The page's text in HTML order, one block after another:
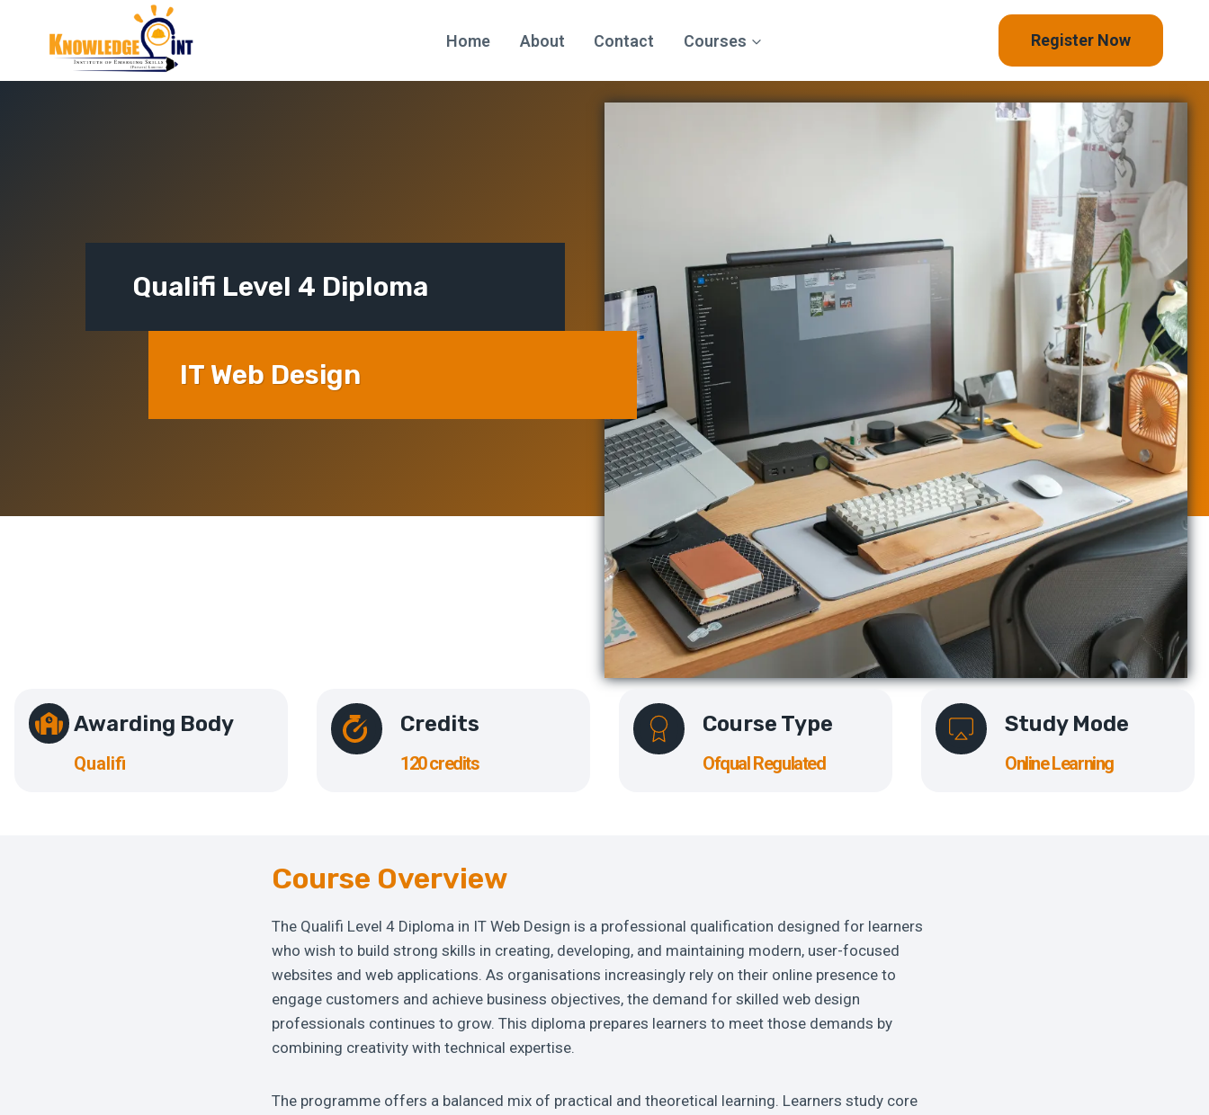
content
Home About Contact Courses Register Now
Qualifi Level 4 Diploma
IT Web Design
Awarding Body
Qualifi
Credits
120 credits
Course Type
Ofqual Regulated
Study Mode
Online Learning
Course Overview
The Qualifi Level 4 Diploma in IT Web Design is a professional qualification designed for learners
who wish to build strong skills in creating, developing, and maintaining modern, user-focused
websites and web applications. As organisations increasingly rely on their online presence to
engage customers and achieve business objectives, the demand for skilled web design
professionals continues to grow. This diploma prepares learners to meet those demands by
combining creativity with technical expertise.
The programme offers a balanced mix of practical and theoretical learning. Learners study core